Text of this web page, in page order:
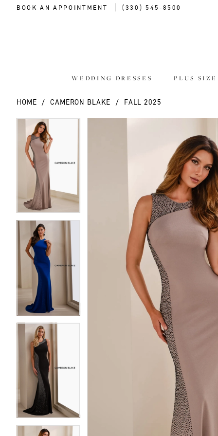
BOOK AN APPOINTMENT (330) 545‑8500
WEDDING DRESSES PLUS
HOME CAMERON BLAKE FALL 2025
Products
Views
Carousel
end
PAUSE AUTOPLAY
PREVIOUS SLIDE
NEXT SLIDE
1
3
4
5